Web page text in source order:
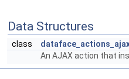
Data Structures
class
An AJAX action that